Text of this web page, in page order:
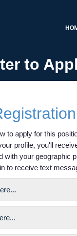
to
to apply for this
profile, you'll
with your geographic
to receive text